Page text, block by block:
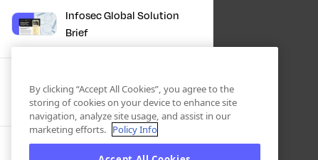
Infosec Global Solution
Brief
Certificate Automation, A
Docusign Journey
Scaling PKI, ServiceNow’s
By clicking “Accept All Cookies”, you agree to the
storing of cookies on your device to enhance site
navigation, analyze site usage, and assist in our
marketing efforts. Policy Info